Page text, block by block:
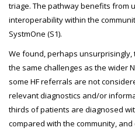
triage. The pathway benefits from
interoperability within the
SystmOne (S1).
We found, perhaps
the same challenges as the wider
some HF referrals are not
relevant diagnostics and/or
thirds of patients are diagnosed
compared with the community,